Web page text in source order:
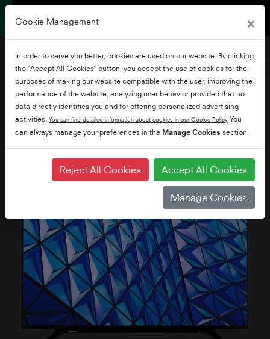
32" HD Ready Smart TV
Cookie Management ×
In order to serve you better, cookies are used on our website. By clicking
the "Accept All Cookies" button, you accept the use of cookies for the
purposes of making our website compatible with the user, improving the
performance of the website, analyzing user behavior provided that no
data directly identifies you and for offering personalized advertising
activities. You can find detailed information about cookies in our Cookie Policy You
can always manage your preferences in the Manage Cookies section.
Reject All Cookies Accept All Cookies
Manage Cookies